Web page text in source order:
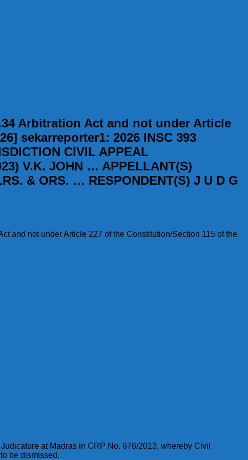
Arbitration Act and not under Article
sekarreporter1: 2026 INSC 393
CIVIL APPEAL
V.K. JOHN … APPELLANT(S)
& ORS. … RESPONDENT(S) J U D G
and not under Article 227 of the Constitution/Section 115 of the
at Madras in CRP No. 676/2013, whereby Civil
be dismissed.